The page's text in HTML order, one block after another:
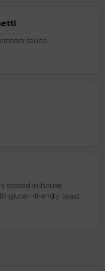
sauce.
tossed in-house
gluten-friendly toast.